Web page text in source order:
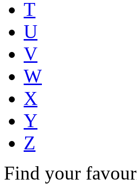
T
U
V
W
X
Y
Z
Find your